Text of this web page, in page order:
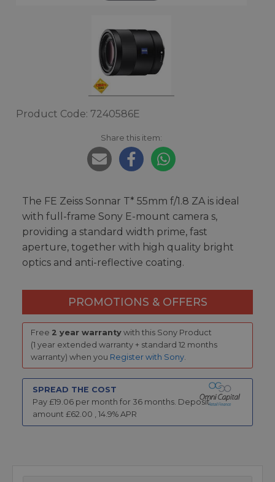
Product Code: 7240586E
Share this item:
The FE Zeiss Sonnar T* 55mm f/1.8 ZA is ideal
with full-frame Sony E-mount camera s,
providing a standard width prime, fast
aperture, together with high quality bright
optics and anti-reflective coating.
PROMOTIONS & OFFERS
Free 2 year warrantywith this Sony Product
(1 year extended warranty + standard 12 months
warranty) when you Register with Sony.
SPREAD THE COST
Pay £19.06 per month for 36 months. Deposit
amount £62.00 14.9% APR